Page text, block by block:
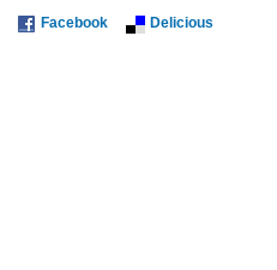
Facebook
Delicious